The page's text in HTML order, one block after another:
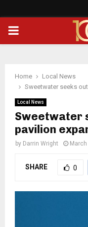
PRIMARY
Home
Local News
Sweetwater seeks
Local News
Sweetwater
pavilion
by Darrin Wright
SHARE 0